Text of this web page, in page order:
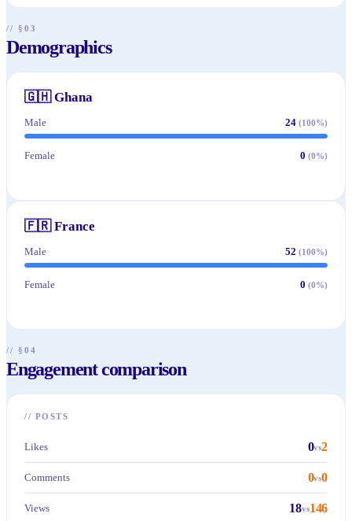
// §03
Demographics
🇬🇭 Ghana
Male 24 (100%)
Female 0 (0%)
🇫🇷 France
Male 52 (100%)
Female 0 (0%)
// §04
Engagement comparison
// POSTS
Likes 0vs2
Comments 0vs0
Views 18vs146